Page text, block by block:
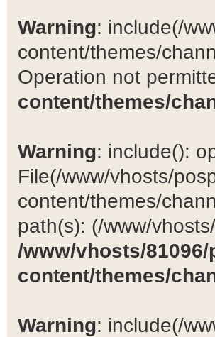
Warning: include(/
content/themes/
Operation not
content/themes/
Warning: include():
File(/www/vhosts/
content/themes/
path(s): (/www/
/www/vhosts/
content/themes/
Warning: include(/